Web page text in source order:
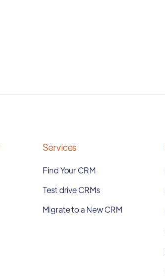
Services
Find Your CRM
Test drive CRMs
Migrate to a New CRM